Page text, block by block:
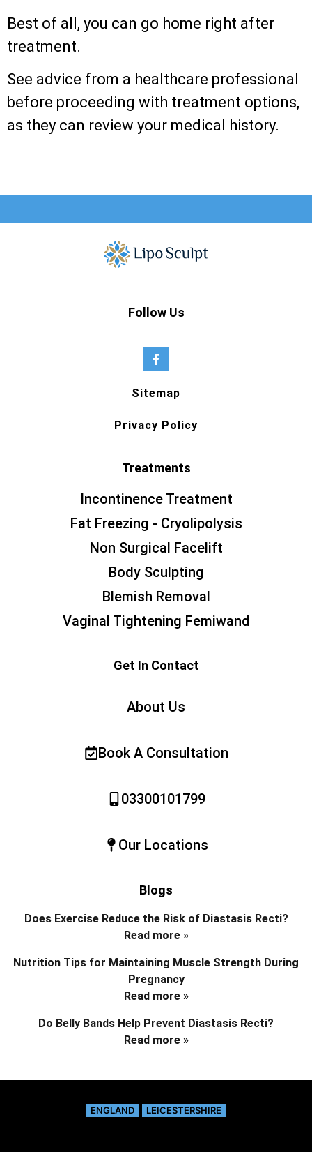
Best of all, you can go home right after
treatment.
See advice from a healthcare professional
before proceeding with treatment options,
as they can review your medical history.
Follow Us
Sitemap
Privacy Policy
Treatments
Incontinence Treatment
Fat Freezing - Cryolipolysis
Non Surgical Facelift
Body Sculpting
Blemish Removal
Vaginal Tightening Femiwand
Get In Contact
About Us
Book A Consultation
03300101799
Our Locations
Blogs
Does Exercise Reduce the Risk of Diastasis Recti?
Read more »
Nutrition Tips for Maintaining Muscle Strength During
Pregnancy
Read more »
Do Belly Bands Help Prevent Diastasis Recti?
Read more »
ENGLAND LEICESTERSHIRE